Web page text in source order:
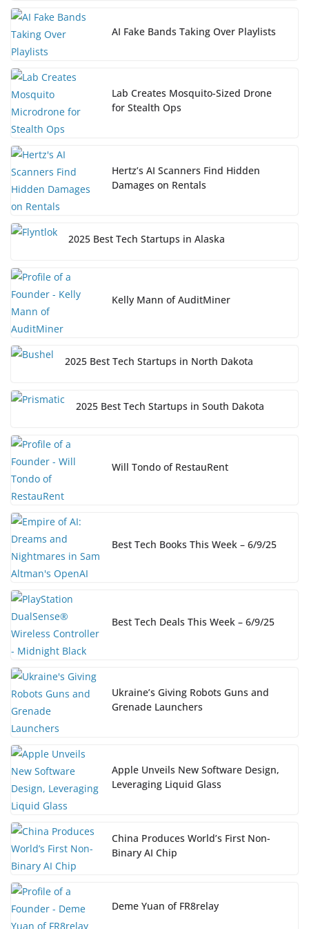
AI Fake Bands Taking Over Playlists
Lab Creates Mosquito-Sized Drone
for Stealth Ops
Hertz’s AI Scanners Find Hidden
Damages on Rentals
2025 Best Tech Startups in Alaska
Kelly Mann of AuditMiner
2025 Best Tech Startups in North Dakota
2025 Best Tech Startups in South Dakota
Will Tondo of RestauRent
Best Tech Books This Week – 6/9/25
Best Tech Deals This Week – 6/9/25
Ukraine’s Giving Robots Guns and
Grenade Launchers
Apple Unveils New Software Design,
Leveraging Liquid Glass
China Produces World’s First Non-
Binary AI Chip
Deme Yuan of FR8relay